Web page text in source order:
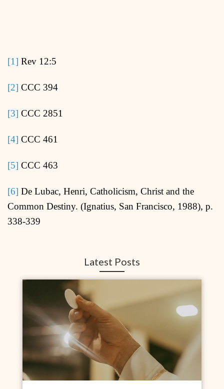
[1] Rev 12:5
[2] CCC 394
[3] CCC 2851
[4] CCC 461
[5] CCC 463
[6] De Lubac, Henri, Catholicism, Christ and the
Common Destiny. (Ignatius, San Francisco, 1988), p.
338-339
Latest Posts